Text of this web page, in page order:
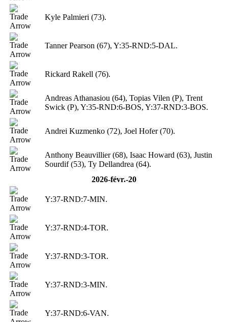
Kyle Palmieri (73).
Tanner Pearson (67), Y:35-RND:5-DAL.
Rickard Rakell (76).
Andreas Athanasiou (64), Topias Vilen (P), Trent
Swick (P), Y:35-RND:6-BOS, Y:37-RND:3-BOS.
Andrei Kuzmenko (72), Joel Hofer (70).
Anthony Beauvillier (68), Isaac Howard (63), Justin
Sourdif (53), Ty Dellandrea (64).
2026-févr.-20
Y:37-RND:7-MIN.
Y:37-RND:4-TOR.
Y:37-RND:3-TOR.
Y:37-RND:3-MIN.
Y:37-RND:6-VAN.